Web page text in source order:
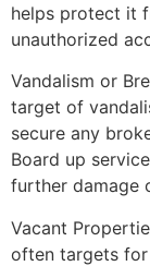
helps protect it
unauthorized
Vandalism or
target of
secure any
Board up
further damage
Vacant
often targets for